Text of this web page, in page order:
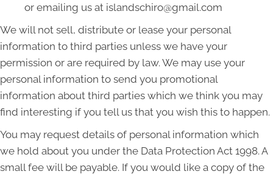
or emailing us at islandschiro@gmail.com
We will not sell, distribute or lease your personal
information to third parties unless we have your
permission or are required by law. We may use your
personal information to send you promotional
information about third parties which we think you may
find interesting if you tell us that you wish this to happen.
You may request details of personal information which
we hold about you under the Data Protection Act 1998. A
small fee will be payable. If you would like a copy of the